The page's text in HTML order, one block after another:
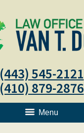
(443) 545-2121
(410) 879-2876
Menu